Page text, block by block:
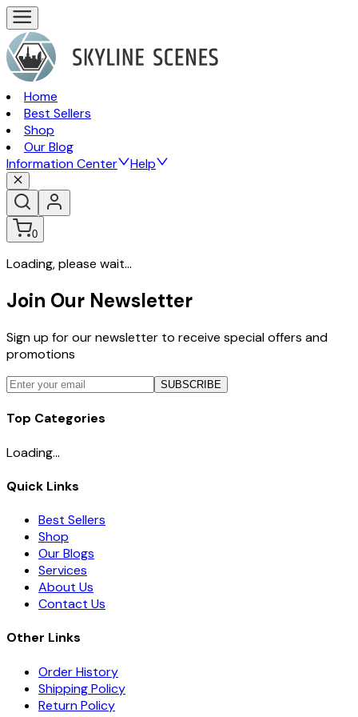
Home
Best Sellers
Shop
Our Blog
Information Center
Help
0
Loading, please wait...
Join Our Newsletter
Sign up for our newsletter to receive special offers and
promotions
SUBSCRIBE
Top Categories
Loading...
Quick Links
Best Sellers
Shop
Our Blogs
Services
About Us
Contact Us
Other Links
Order History
Shipping Policy
Return Policy